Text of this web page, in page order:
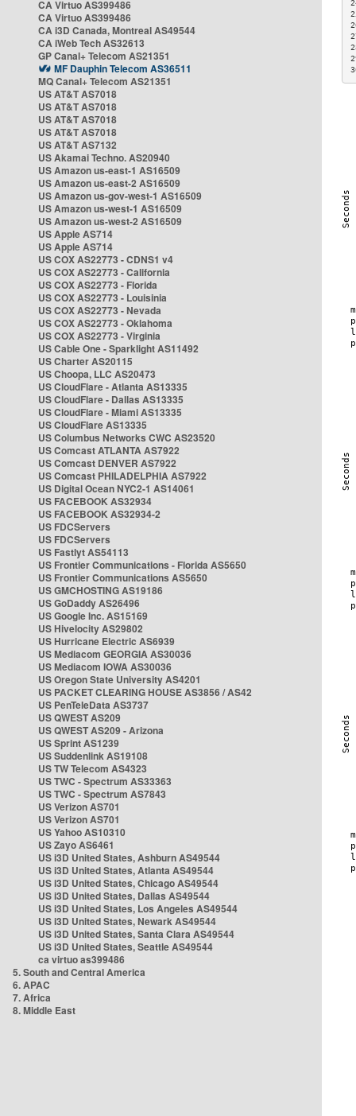
CA Virtuo AS399486
CA Virtuo AS399486
CA i3D Canada, Montreal AS49544
CA iWeb Tech AS32613
GP Canal+ Telecom AS21351
MF Dauphin Telecom AS36511
MQ Canal+ Telecom AS21351
US AT&T AS7018
US AT&T AS7018
US AT&T AS7018
US AT&T AS7018
US AT&T AS7132
US Akamai Techno. AS20940
US Amazon us-east-1 AS16509
US Amazon us-east-2 AS16509
US Amazon us-gov-west-1 AS16509
US Amazon us-west-1 AS16509
US Amazon us-west-2 AS16509
US Apple AS714
US Apple AS714
US COX AS22773 - CDNS1 v4
US COX AS22773 - California
US COX AS22773 - Florida
US COX AS22773 - Louisinia
US COX AS22773 - Nevada
US COX AS22773 - Oklahoma
US COX AS22773 - Virginia
US Cable One - Sparklight AS11492
US Charter AS20115
US Choopa, LLC AS20473
US CloudFlare - Atlanta AS13335
US CloudFlare - Dallas AS13335
US CloudFlare - Miami AS13335
US CloudFlare AS13335
US Columbus Networks CWC AS23520
US Comcast ATLANTA AS7922
US Comcast DENVER AS7922
US Comcast PHILADELPHIA AS7922
US Digital Ocean NYC2-1 AS14061
US FACEBOOK AS32934
US FACEBOOK AS32934-2
US FDCServers
US FDCServers
US Fastlyt AS54113
US Frontier Communications - Florida AS5650
US Frontier Communications AS5650
US GMCHOSTING AS19186
US GoDaddy AS26496
US Google Inc. AS15169
US Hivelocity AS29802
US Hurricane Electric AS6939
US Mediacom GEORGIA AS30036
US Mediacom IOWA AS30036
US Oregon State University AS4201
US PACKET CLEARING HOUSE AS3856 / AS42
US PenTeleData AS3737
US QWEST AS209
US QWEST AS209 - Arizona
US Sprint AS1239
US Suddenlink AS19108
US TW Telecom AS4323
US TWC - Spectrum AS33363
US TWC - Spectrum AS7843
US Verizon AS701
US Verizon AS701
US Yahoo AS10310
US Zayo AS6461
US i3D United States, Ashburn AS49544
US i3D United States, Atlanta AS49544
US i3D United States, Chicago AS49544
US i3D United States, Dallas AS49544
US i3D United States, Los Angeles AS49544
US i3D United States, Newark AS49544
US i3D United States, Santa Clara AS49544
US i3D United States, Seattle AS49544
ca virtuo as399486
5. South and Central America
6. APAC
7. Africa
8. Middle East